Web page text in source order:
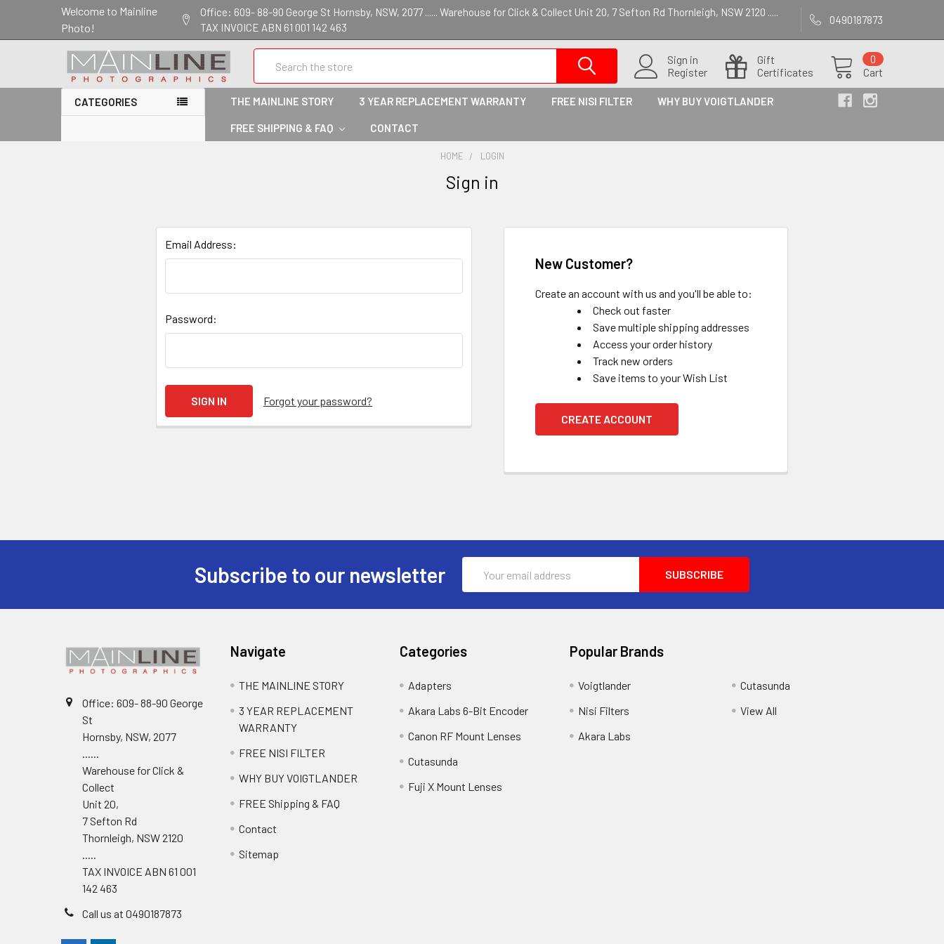
Welcome to Mainline
Photo!
Office: 609- 88-90 George St Hornsby, NSW, 2077 ...... Warehouse for Click & Collect Unit 20, 7 Sefton Rd Thornleigh, NSW 2120 .....
TAX INVOICE ABN 61 001 142 463
0490187873
Sign in
Register
Gift
Certificates
Cart
0
CATEGORIES THE MAINLINE STORY 3 YEAR REPLACEMENT WARRANTY FREE NISI FILTER WHY BUY VOIGTLANDER
FREE SHIPPING & FAQ CONTACT
HOME LOGIN
Sign in
Email Address:
Password:
Forgot your password?
New Customer?
Create an account with us and you'll be able to:
Check out faster
Save multiple shipping addresses
Access your order history
Track new orders
Save items to your Wish List
CREATE ACCOUNT
Subscribe to our newsletter
Address
Office: 609- 88-90 George
St
Hornsby, NSW, 2077
......
Warehouse for Click &
Collect
Unit 20,
7 Sefton Rd
Thornleigh, NSW 2120
.....
TAX INVOICE ABN 61 001
142 463
Call us at 0490187873
Navigate
THE MAINLINE STORY
3 YEAR REPLACEMENT
WARRANTY
FREE NISI FILTER
WHY BUY VOIGTLANDER
FREE Shipping & FAQ
Contact
Sitemap
Categories
Adapters
Akara Labs 6-Bit Encoder
Canon RF Mount Lenses
Cutasunda
Fuji X Mount Lenses
Popular Brands
Voigtlander
Nisi Filters
Akara Labs
Cutasunda
View All